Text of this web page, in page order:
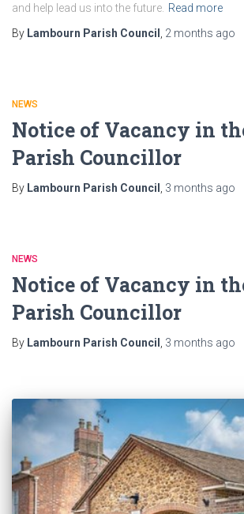
and help lead us into the future. Read more
By Lambourn Parish Council 2 months ago
NEWS
Notice of Vacancy in
Parish Councillor
By Lambourn Parish Council 3 months ago
NEWS
Notice of Vacancy in
Parish Councillor
By Lambourn Parish Council 3 months ago